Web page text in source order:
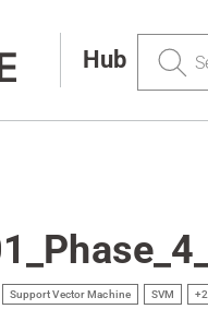
Hub
Search
Support Vector Machine SVM +2